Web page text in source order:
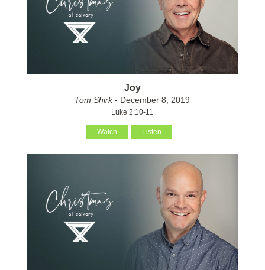
Joy
Tom Shirk- December 8, 2019
Luke 2:10-11
Watch Listen